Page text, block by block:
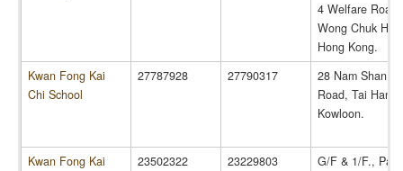
4 Welfare Road,
Wong Chuk
Hong Kong.
Kwan Fong Kai
Chi School
27787928 27790317
28 Nam Shan
Road, Tai Hang
Kowloon.
Kwan Fong Kai
23502322 23229803
G/F & 1/F., Pak